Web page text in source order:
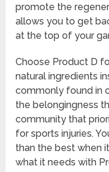
promote the
allows you to get
at the top of your
Choose Product D
natural ingredients
commonly found in
the belongingness
community that
for sports injuries.
than the best when
what it needs with